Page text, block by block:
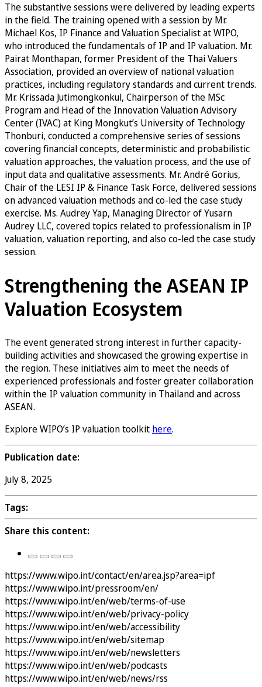
The substantive sessions were delivered by leading experts
in the field. The training opened with a session by Mr.
Michael Kos, IP Finance and Valuation Specialist at WIPO,
who introduced the fundamentals of IP and IP valuation. Mr.
Pairat Monthapan, former President of the Thai Valuers
Association, provided an overview of national valuation
practices, including regulatory standards and current trends.
Mr. Krissada Jutimongkonkul, Chairperson of the MSc
Program and Head of the Innovation Valuation Advisory
Center (IVAC) at King Mongkut’s University of Technology
Thonburi, conducted a comprehensive series of sessions
covering financial concepts, deterministic and probabilistic
valuation approaches, the valuation process, and the use of
input data and qualitative assessments. Mr. André Gorius,
Chair of the LESI IP & Finance Task Force, delivered sessions
on advanced valuation methods and co-led the case study
exercise. Ms. Audrey Yap, Managing Director of Yusarn
Audrey LLC, covered topics related to professionalism in IP
valuation, valuation reporting, and also co-led the case study
session.
Strengthening the ASEAN IP
Valuation Ecosystem
The event generated strong interest in further capacity-
building activities and showcased the growing expertise in
the region. These initiatives aim to meet the needs of
experienced professionals and foster greater collaboration
within the IP valuation community in Thailand and across
ASEAN.
Explore WIPO’s IP valuation toolkit here.
Publication date:
July 8, 2025
Tags:
Share this content:
https://www.wipo.int/contact/en/area.jsp?area=ipf
https://www.wipo.int/pressroom/en/
https://www.wipo.int/en/web/terms-of-use
https://www.wipo.int/en/web/privacy-policy
https://www.wipo.int/en/web/accessibility
https://www.wipo.int/en/web/sitemap
https://www.wipo.int/en/web/newsletters
https://www.wipo.int/en/web/podcasts
https://www.wipo.int/en/web/news/rss